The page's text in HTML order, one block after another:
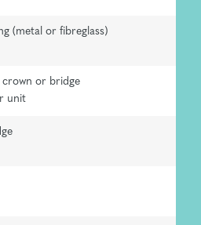
(metal or fibreglass)
crown or bridge
unit